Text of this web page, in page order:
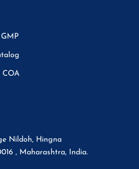
COA
Nildoh, Hingna
, Maharashtra, India.